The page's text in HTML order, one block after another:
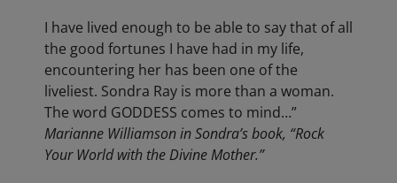
I have lived enough to be able to say that of all
the good fortunes I have had in my life,
encountering her has been one of the
liveliest. Sondra Ray is more than a woman.
The word GODDESS comes to mind…”
Marianne Williamson in Sondra’s book, “Rock
Your World with the Divine Mother.”